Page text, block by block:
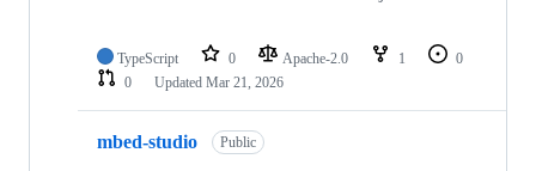
TypeScript 0 Apache-2.0 1
0
0
Updated Mar 21, 2026
mbed-studio Public